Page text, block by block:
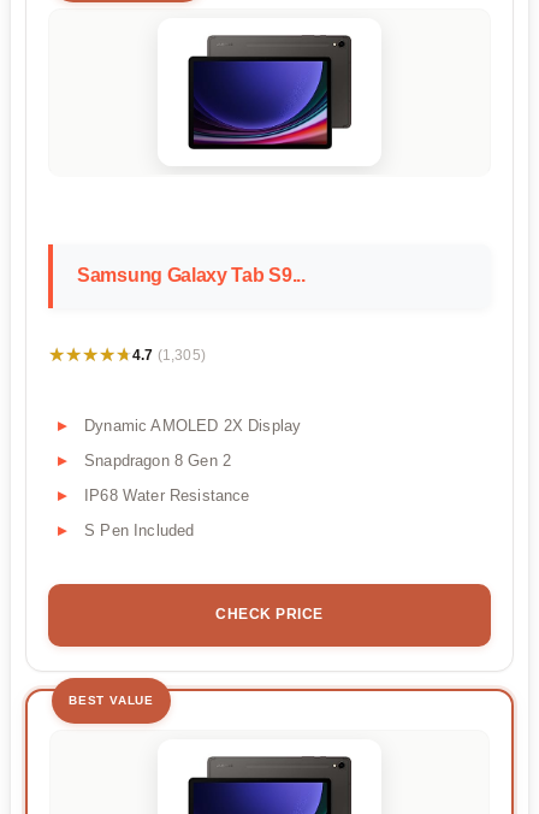
Samsung Galaxy Tab S9...
★★★★★
★★★★★4.7 (1,305)
Dynamic AMOLED 2X Display
Snapdragon 8 Gen 2
IP68 Water Resistance
S Pen Included
CHECK PRICE
BEST VALUE